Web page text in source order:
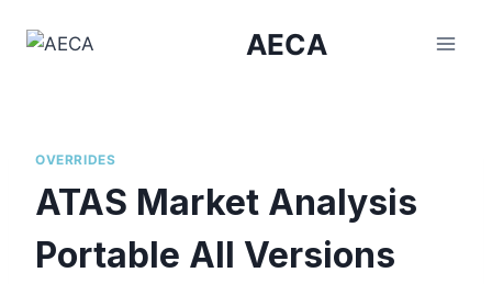
AECA
OVERRIDES
ATAS Market Analysis
Portable All Versions